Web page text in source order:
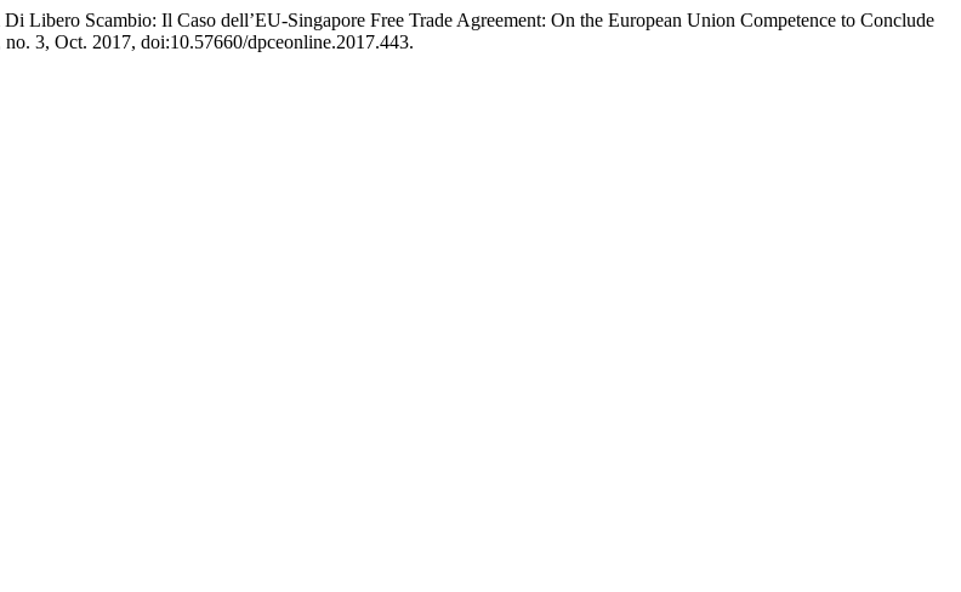
Libero Scambio: Il Caso dell’EU-Singapore Free Trade Agreement: On the European Union Competence to Conclude
no. 3, Oct. 2017, doi:10.57660/dpceonline.2017.443.